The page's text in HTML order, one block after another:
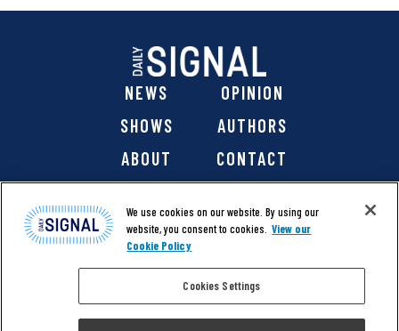
NEWS
OPINION
SHOWS
AUTHORS
ABOUT
CONTACT
@ 2026 The Daily Signal Media Group, Inc. All rights
reserved. |Copyright Notice|Privacy Policy|Cookie Policy
We use cookies on our website. By using our
website, you consent to cookies. View our
Cookie Policy
Cookies Settings